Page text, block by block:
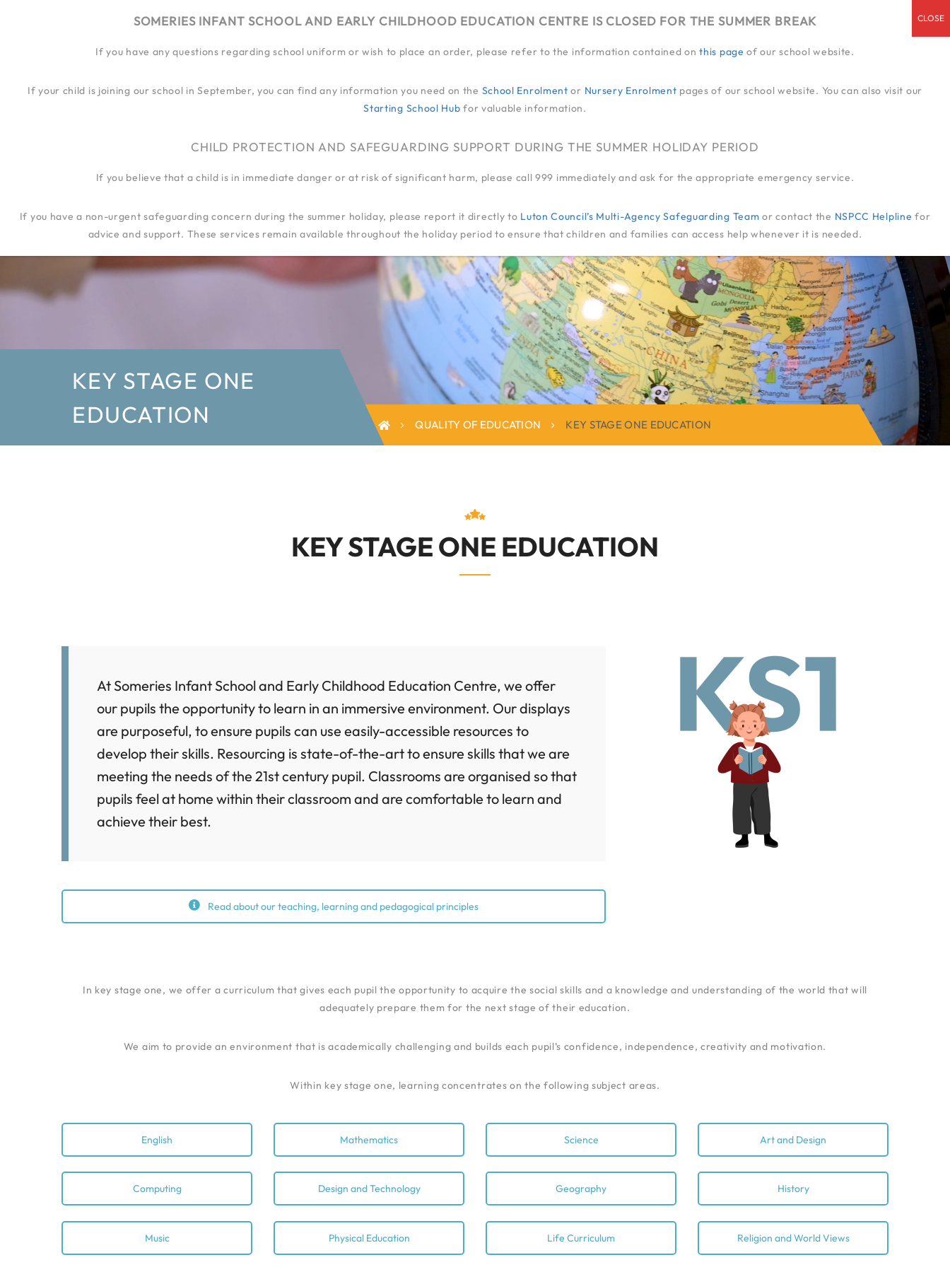
KEY STAGE ONE
EDUCATION
QUALITY OF EDUCATION KEY STAGE ONE EDUCATION
KEY STAGE ONE EDUCATION
At Someries Infant School and Early Childhood Education Centre, we offer
our pupils the opportunity to learn in an immersive environment. Our displays
are purposeful, to ensure pupils can use easily-accessible resources to
develop their skills. Resourcing is state-of-the-art to ensure skills that we are
meeting the needs of the 21st century pupil. Classrooms are organised so that
pupils feel at home within their classroom and are comfortable to learn and
achieve their best.
Read about our teaching, learning and pedagogical principles
In key stage one, we offer a curriculum that gives each pupil the opportunity to acquire the social skills and a knowledge and understanding of the world that will
adequately prepare them for the next stage of their education.
We aim to provide an environment that is academically challenging and builds each pupil’s confidence, independence, creativity and motivation.
Within key stage one, learning concentrates on the following subject areas.
English
Computing
Music
Mathematics
Design and Technology
Physical Education
Science
Geography
Life Curriculum
Art and Design
History
Religion and World Views
SOMERIES INFANT SCHOOL AND EARLY CHILDHOOD EDUCATION CENTRE IS CLOSED FOR THE SUMMER BREAK
If you have any questions regarding school uniform or wish to place an order, please refer to the information contained onthis page of our school website.
If your child is joining our school in September, you can find any information you need on the School Enrolment or Nursery Enrolment pages of our school website. You can also visit our
Starting School Hub for valuable information.
CHILD PROTECTION AND SAFEGUARDING SUPPORT DURING THE SUMMER HOLIDAY PERIOD
If you believe that a child is in immediate danger or at risk of significant harm, please call 999 immediately and ask for the appropriate emergency service.
If you have a non-urgent safeguarding concern during the summer holiday, please report it directly to Luton Council’s Multi-Agency Safeguarding Team or contact the NSPCC Helpline for
advice and support. These services remain available throughout the holiday period to ensure that children and families can access help whenever it is needed.